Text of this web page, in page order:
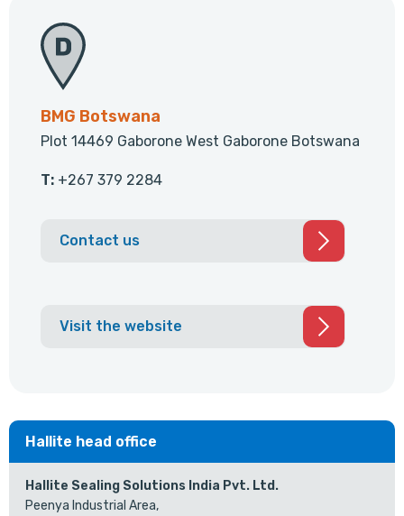
BMG Botswana
Plot 14469 Gaborone West Gaborone Botswana
T: +267 379 2284
Contact us
Visit the website
Hallite head office
Hallite Sealing Solutions India Pvt. Ltd.
Peenya Industrial Area,